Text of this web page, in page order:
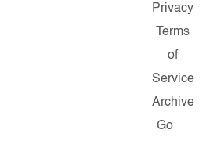
Privacy
Terms
of
Service
Archive
Go